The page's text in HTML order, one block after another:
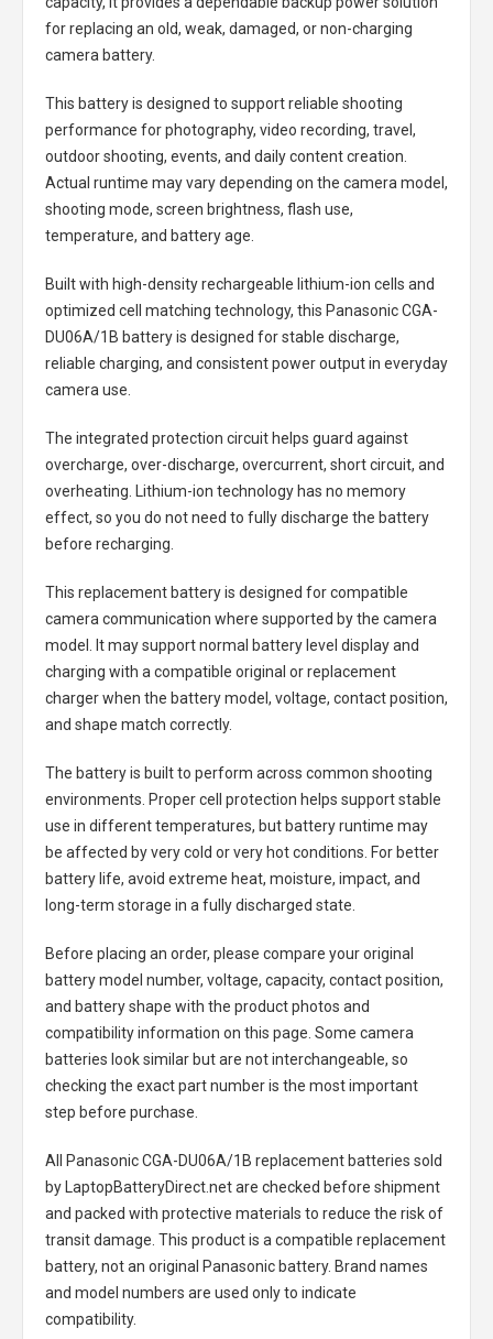
for replacing an old, weak, damaged, or non-charging
camera battery.
This battery is designed to support reliable shooting
performance for photography, video recording, travel,
outdoor shooting, events, and daily content creation.
Actual runtime may vary depending on the camera model,
shooting mode, screen brightness, flash use,
temperature, and battery age.
Built with high-density rechargeable lithium-ion cells and
optimized cell matching technology, this Panasonic CGA-
DU06A/1B batteryis designed for stable discharge,
reliable charging, and consistent power output in everyday
camera use.
The integrated protection circuit helps guard against
overcharge, over-discharge, overcurrent, short circuit, and
overheating. Lithium-ion technology has no memory
effect, so you do not need to fully discharge the battery
before recharging.
This replacement battery is designed for compatible
camera communication where supported by the camera
model. It may support normal battery level display and
charging with a compatible original or replacement
charger when the battery model, voltage, contact position,
and shape match correctly.
The battery is built to perform across common shooting
environments. Proper cell protection helps support stable
use in different temperatures, but battery runtime may
be affected by very cold or very hot conditions. For better
battery life, avoid extreme heat, moisture, impact, and
long-term storage in a fully discharged state.
Before placing an order, please compare your original
battery model number, voltage, capacity, contact position,
and battery shape with the product photos and
compatibility information on this page. Some camera
batteries look similar but are not interchangeable, so
checking the exact part number is the most important
step before purchase.
All Panasonic CGA-DU06A/1B replacement batteries sold
by LaptopBatteryDirect.net are checked before shipment
and packed with protective materials to reduce the risk of
transit damage. This product is a compatible replacement
battery, not an original Panasonic battery. Brand names
and model numbers are used only to indicate
compatibility.